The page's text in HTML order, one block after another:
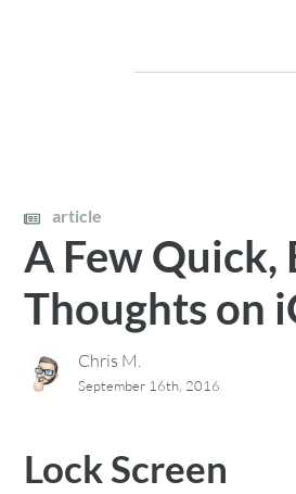
article
A Few Quick,
Thoughts on
Chris M.
September 16th, 2016
Lock Screen